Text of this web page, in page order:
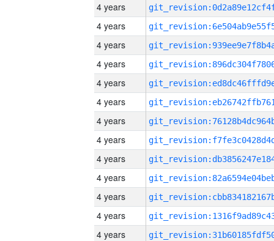
4 years
4 years
4 years
4 years
4 years
4 years
4 years
4 years
4 years
4 years
4 years
4 years
4 years